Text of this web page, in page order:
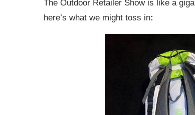
The Outdoor Retailer Show is like a
here’s what we might toss in: